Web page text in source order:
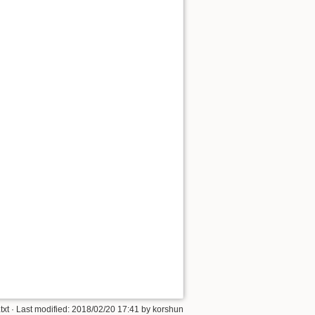
· Last modified: 2018/02/20 17:41 by korshun